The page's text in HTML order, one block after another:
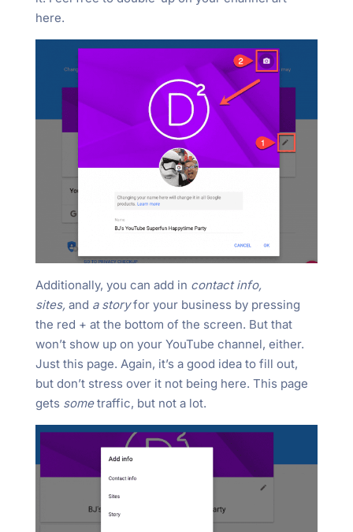
here.
Additionally, you can add in contact info,
sites, and a storyfor your business by pressing
the red + at the bottom of the screen. But that
won’t show up on your YouTube channel, either.
Just this page. Again, it’s a good idea to fill out,
but don’t stress over it not being here. This page
gets sometraffic, but not a lot.